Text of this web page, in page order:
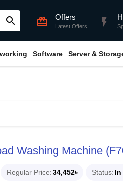
search card_giftcard Offers
Latest Offers flash_on
Software Server &
Washing Machine
Regular Price 34,452৳ Status